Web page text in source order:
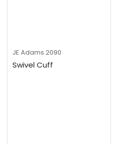
JE Adams 2090
Swivel Cuff